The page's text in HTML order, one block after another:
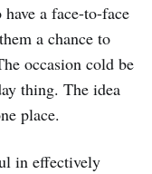
a face-to-face
a chance to
occasion cold be
thing. The idea
place.
in effectively